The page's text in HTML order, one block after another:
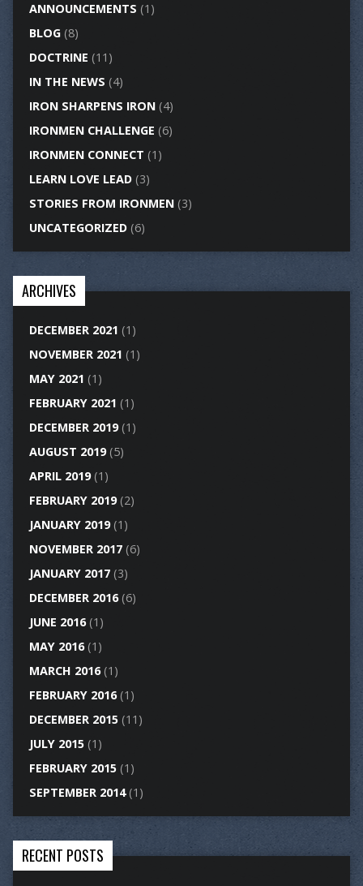
ANNOUNCEMENTS (1)
BLOG(8)
DOCTRINE (11)
IN THE NEWS (4)
IRON SHARPENS IRON(4)
IRONMEN CHALLENGE (6)
IRONMEN CONNECT (1)
LEARN LOVE LEAD(3)
STORIES FROM IRONMEN(3)
UNCATEGORIZED(6)
ARCHIVES
DECEMBER 2021 (1)
NOVEMBER 2021 (1)
MAY 2021 (1)
FEBRUARY 2021 (1)
DECEMBER 2019(1)
AUGUST 2019(5)
APRIL 2019(1)
FEBRUARY 2019(2)
JANUARY 2019(1)
NOVEMBER 2017(6)
JANUARY 2017(3)
DECEMBER 2016(6)
JUNE 2016(1)
MAY 2016(1)
MARCH 2016(1)
FEBRUARY 2016(1)
DECEMBER 2015(11)
JULY 2015(1)
FEBRUARY 2015(1)
SEPTEMBER 2014(1)
RECENT POSTS